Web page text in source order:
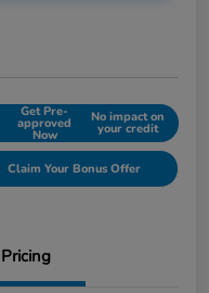
Get Pre-
approved
Now
No impact on
your credit
Claim Your Bonus Offer
Pricing